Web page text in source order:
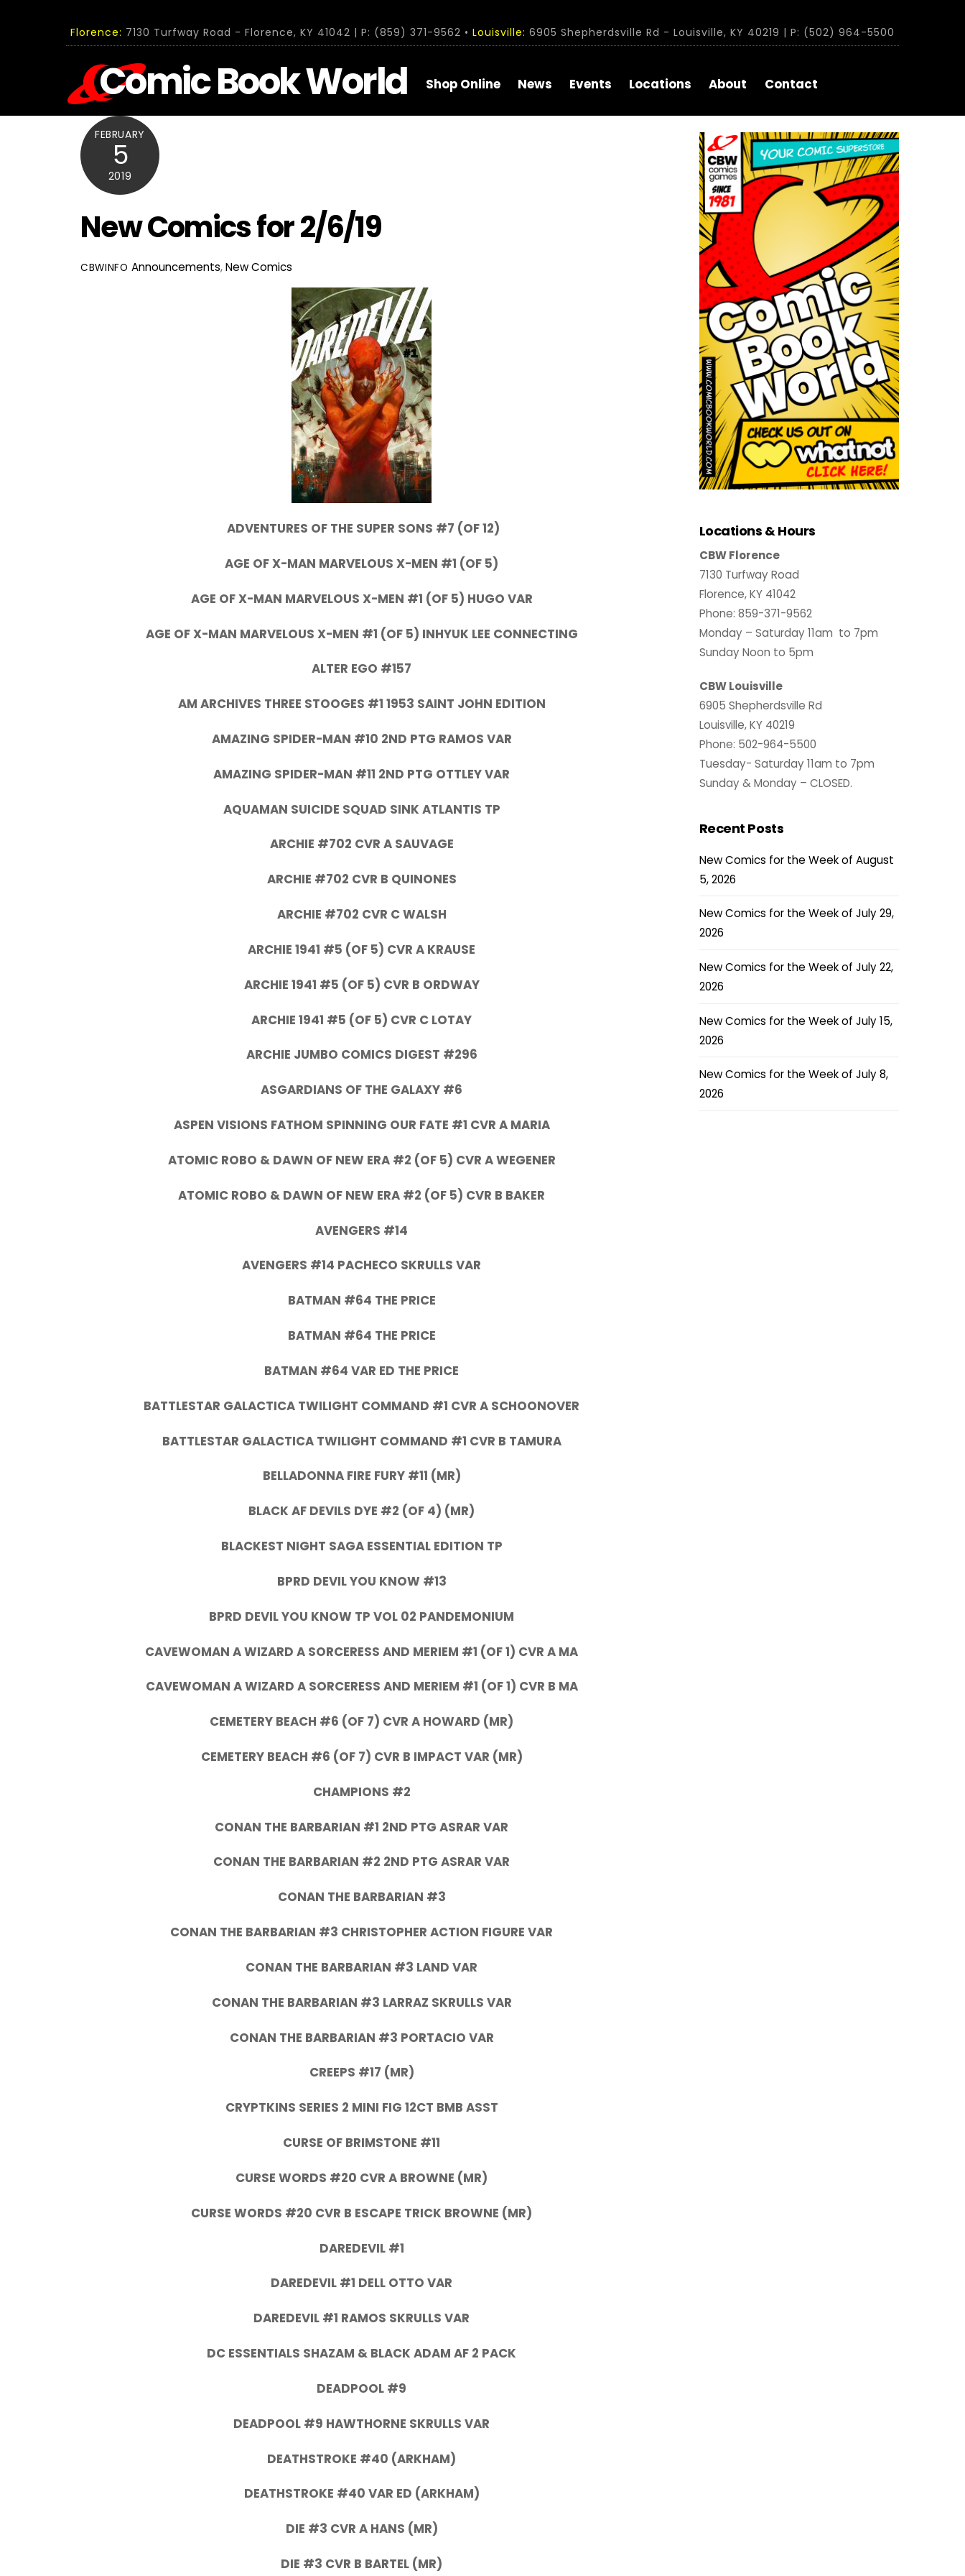
Florence: 7130 Turfway Road - Florence, KY 41042 | P: (859) 371-9562 • Louisville: 6905 Shepherdsville Rd - Louisville, KY 40219 | P: (502) 964-5500
Comic Book World Shop Online News Events Locations About Contact
FEBRUARY
5
2019
New Comics for 2/6/19
CBWINFO Announcements,New Comics
ADVENTURES OF THE SUPER SONS #7 (OF 12)
AGE OF X-MAN MARVELOUS X-MEN #1 (OF 5)
AGE OF X-MAN MARVELOUS X-MEN #1 (OF 5) HUGO VAR
AGE OF X-MAN MARVELOUS X-MEN #1 (OF 5) INHYUK LEE CONNECTING
ALTER EGO #157
AM ARCHIVES THREE STOOGES #1 1953 SAINT JOHN EDITION
AMAZING SPIDER-MAN #10 2ND PTG RAMOS VAR
AMAZING SPIDER-MAN #11 2ND PTG OTTLEY VAR
AQUAMAN SUICIDE SQUAD SINK ATLANTIS TP
ARCHIE #702 CVR A SAUVAGE
ARCHIE #702 CVR B QUINONES
ARCHIE #702 CVR C WALSH
ARCHIE 1941 #5 (OF 5) CVR A KRAUSE
ARCHIE 1941 #5 (OF 5) CVR B ORDWAY
ARCHIE 1941 #5 (OF 5) CVR C LOTAY
ARCHIE JUMBO COMICS DIGEST #296
ASGARDIANS OF THE GALAXY #6
ASPEN VISIONS FATHOM SPINNING OUR FATE #1 CVR A MARIA
ATOMIC ROBO & DAWN OF NEW ERA #2 (OF 5) CVR A WEGENER
ATOMIC ROBO & DAWN OF NEW ERA #2 (OF 5) CVR B BAKER
AVENGERS #14
AVENGERS #14 PACHECO SKRULLS VAR
BATMAN #64 THE PRICE
BATMAN #64 THE PRICE
BATMAN #64 VAR ED THE PRICE
BATTLESTAR GALACTICA TWILIGHT COMMAND #1 CVR A SCHOONOVER
BATTLESTAR GALACTICA TWILIGHT COMMAND #1 CVR B TAMURA
BELLADONNA FIRE FURY #11 (MR)
BLACK AF DEVILS DYE #2 (OF 4) (MR)
BLACKEST NIGHT SAGA ESSENTIAL EDITION TP
BPRD DEVIL YOU KNOW #13
BPRD DEVIL YOU KNOW TP VOL 02 PANDEMONIUM
CAVEWOMAN A WIZARD A SORCERESS AND MERIEM #1 (OF 1) CVR A MA
CAVEWOMAN A WIZARD A SORCERESS AND MERIEM #1 (OF 1) CVR B MA
CEMETERY BEACH #6 (OF 7) CVR A HOWARD (MR)
CEMETERY BEACH #6 (OF 7) CVR B IMPACT VAR (MR)
CHAMPIONS #2
CONAN THE BARBARIAN #1 2ND PTG ASRAR VAR
CONAN THE BARBARIAN #2 2ND PTG ASRAR VAR
CONAN THE BARBARIAN #3
CONAN THE BARBARIAN #3 CHRISTOPHER ACTION FIGURE VAR
CONAN THE BARBARIAN #3 LAND VAR
CONAN THE BARBARIAN #3 LARRAZ SKRULLS VAR
CONAN THE BARBARIAN #3 PORTACIO VAR
CREEPS #17 (MR)
CRYPTKINS SERIES 2 MINI FIG 12CT BMB ASST
CURSE OF BRIMSTONE #11
CURSE WORDS #20 CVR A BROWNE (MR)
CURSE WORDS #20 CVR B ESCAPE TRICK BROWNE (MR)
DAREDEVIL #1
DAREDEVIL #1 DELL OTTO VAR
DAREDEVIL #1 RAMOS SKRULLS VAR
DC ESSENTIALS SHAZAM & BLACK ADAM AF 2 PACK
DEADPOOL #9
DEADPOOL #9 HAWTHORNE SKRULLS VAR
DEATHSTROKE #40 (ARKHAM)
DEATHSTROKE #40 VAR ED (ARKHAM)
DIE #3 CVR A HANS (MR)
DIE #3 CVR B BARTEL (MR)
Locations & Hours
CBW Florence
7130 Turfway Road
Florence, KY 41042
Phone: 859-371-9562
Monday – Saturday 11am to 7pm
Sunday Noon to 5pm
CBW Louisville
6905 Shepherdsville Rd
Louisville, KY 40219
Phone: 502-964-5500
Tuesday- Saturday 11am to 7pm
Sunday & Monday – CLOSED.
Recent Posts
New Comics for the Week of August
5, 2026
New Comics for the Week of July 29,
2026
New Comics for the Week of July 22,
2026
New Comics for the Week of July 15,
2026
New Comics for the Week of July 8,
2026